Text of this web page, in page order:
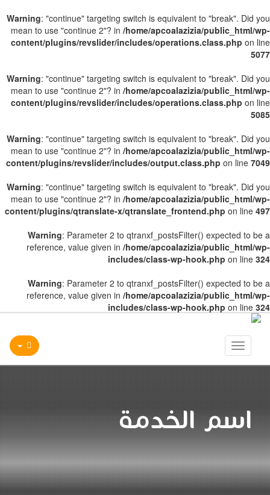
Warning: "continue" targeting switch is equivalent to "break". Did you
mean to use "continue 2"? in /home/apcoalazizia/public_html/wp-
content/plugins/revslider/includes/operations.class.php on line
5077
Warning: "continue" targeting switch is equivalent to "break". Did you
mean to use "continue 2"? in /home/apcoalazizia/public_html/wp-
content/plugins/revslider/includes/operations.class.php on line
5085
Warning: "continue" targeting switch is equivalent to "break". Did you
mean to use "continue 2"? in /home/apcoalazizia/public_html/wp-
content/plugins/revslider/includes/output.class.php on line 7049
Warning: "continue" targeting switch is equivalent to "break". Did you
mean to use "continue 2"? in /home/apcoalazizia/public_html/wp-
content/plugins/qtranslate-x/qtranslate_frontend.php on line 497
Warning: Parameter 2 to qtranxf_postsFilter() expected to be a
reference, value given in /home/apcoalazizia/public_html/wp-
includes/class-wp-hook.php on line 324
Warning: Parameter 2 to qtranxf_postsFilter() expected to be a
reference, value given in /home/apcoalazizia/public_html/wp-
includes/class-wp-hook.php on line 324
Toggle
navigation
اسم الخدمة